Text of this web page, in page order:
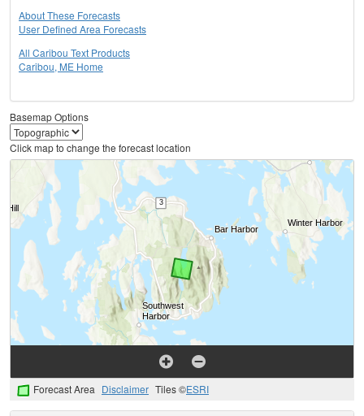
About These Forecasts
User Defined Area Forecasts
All Caribou Text Products
Caribou, ME Home
Basemap Options
Click map to change the forecast location
Forecast Area Disclaimer Tiles ©ESRI